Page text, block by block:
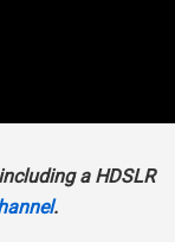
a HDSLR
.